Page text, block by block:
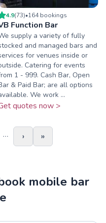
4.9(73)•164bookings
Function Bar
supply a variety of fully
and managed bars and
for venues inside or
Catering for events
1 - 999. Cash Bar, Open
& Paid Bar; are all options
We work ...
quotes now >
… › »
mobile bar